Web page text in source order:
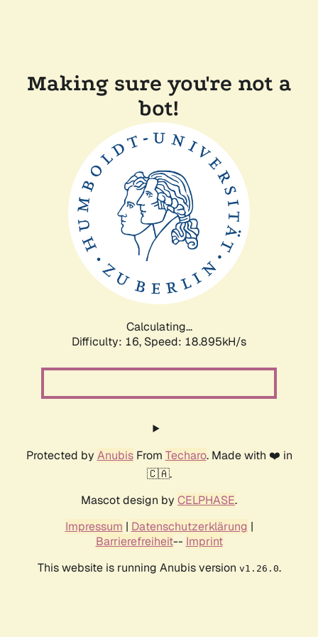
Making sure you're not a
bot!
Calculating...
Difficulty: 16, Speed: 18.895kH/s
Protected by AnubisFrom Techaro. Made with ❤️ in
🇨🇦.
Mascot design by CELPHASE.
Impressum | Datenschutzerklärung |
Barrierefreiheit-- Imprint
This website is running Anubis version v1.26.0.